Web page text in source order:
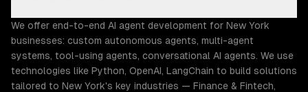
We offer end-to-end AI agent development for New York
businesses: custom autonomous agents, multi-agent
systems, tool-using agents, conversational AI agents. We use
technologies like Python, OpenAI, LangChain to build solutions
tailored to New York's key industries — Finance & Fintech,